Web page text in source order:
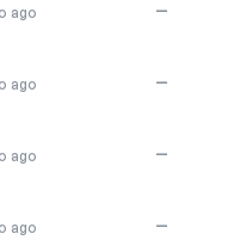
ago —
ago —
ago —
ago —